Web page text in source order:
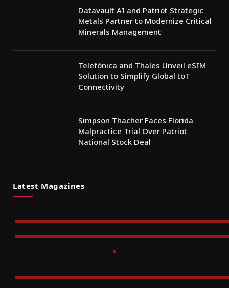
Datavault AI and Patriot Strategic
Metals Partner to Modernize Critical
Minerals Management
Telefónica and Thales Unveil eSIM
Solution to Simplify Global IoT
Connectivity
Simpson Thacher Faces Florida
Malpractice Trial Over Patriot
National Stock Deal
Latest Magazines